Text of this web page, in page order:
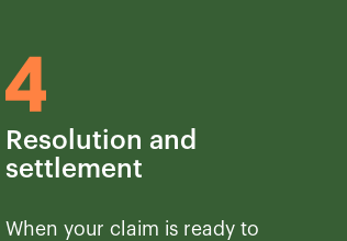
Resolution and
settlement
When your claim is ready to